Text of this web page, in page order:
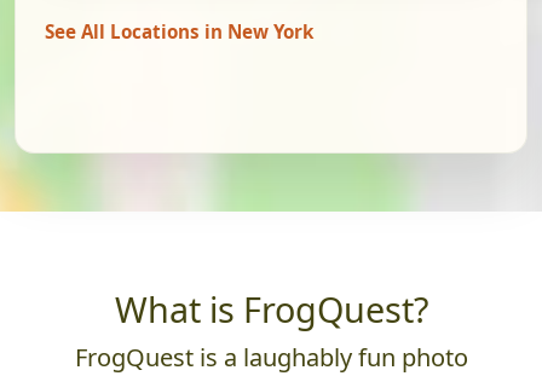
See All Locations in New York
What is FrogQuest?
FrogQuest is a laughably fun photo